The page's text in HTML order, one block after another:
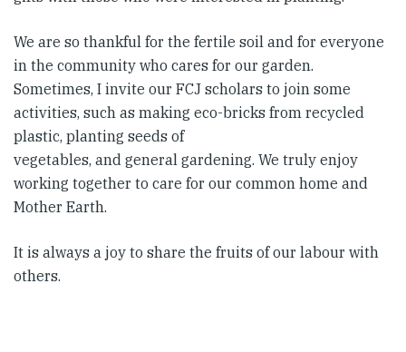
We are so thankful for the fertile soil and for everyone
in the community who cares for our garden.
Sometimes, I invite our FCJ scholars to join some
activities, such as making eco-bricks from recycled
plastic, planting seeds of
vegetables, and general gardening. We truly enjoy
working together to care for our common home and
Mother Earth.
It is always a joy to share the fruits of our labour with
others.